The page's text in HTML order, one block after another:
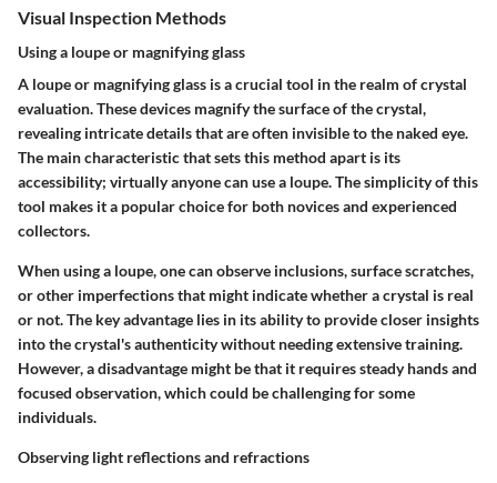
Visual Inspection Methods
Using a loupe or magnifying glass
A loupe or magnifying glass is a crucial tool in the realm of crystal
evaluation. These devices magnify the surface of the crystal,
revealing intricate details that are often invisible to the naked eye.
The main characteristic that sets this method apart is its
accessibility; virtually anyone can use a loupe. The simplicity of this
tool makes it a popular choice for both novices and experienced
collectors.
When using a loupe, one can observe inclusions, surface scratches,
or other imperfections that might indicate whether a crystal is real
or not. The key advantage lies in its ability to provide closer insights
into the crystal's authenticity without needing extensive training.
However, a disadvantage might be that it requires steady hands and
focused observation, which could be challenging for some
individuals.
Observing light reflections and refractions